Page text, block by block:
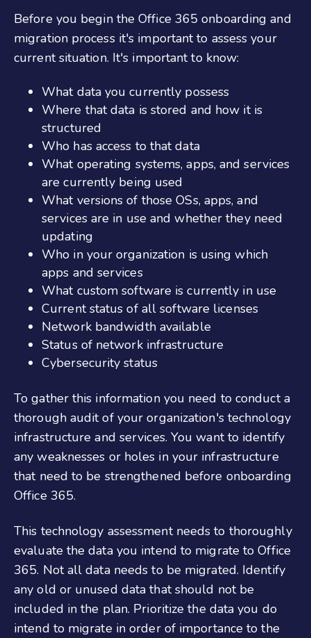
Before you begin theOffice 365 onboarding and
migration process it's important to assess your
current situation. It's important to know:
What data you currently possess
Where that data is stored and how it is
structured
Who has access to that data
What operating systems, apps, and services
are currently being used
What versions of those OSs, apps, and
services are in use and whether they need
updating
Who in your organization is using which
apps and services
What custom software is currently in use
Current status of all software licenses
Network bandwidth available
Status of network infrastructure
Cybersecurity status
To gather this information you need to conduct a
thorough audit of your organization's technology
infrastructure and services. You want to identify
any weaknesses or holes in your infrastructure
that need to be strengthened before onboarding
Office 365.
This technology assessment needs to thoroughly
evaluate the data you intend to migrate to Office
365. Not all data needs to be migrated. Identify
any old or unused data that should not be
included in the plan. Prioritize the data you do
intend to migrate in order of importance to the